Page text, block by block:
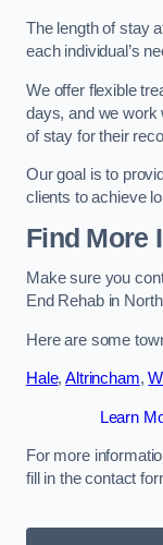
The length of stay
each individual’s
We offer flexible
days, and we work
of stay for their
Our goal is to
clients to achieve
Find More
Make sure you
End Rehab in
Here are some
Hale,Altrincham,
Learn
For more
fill in the contact